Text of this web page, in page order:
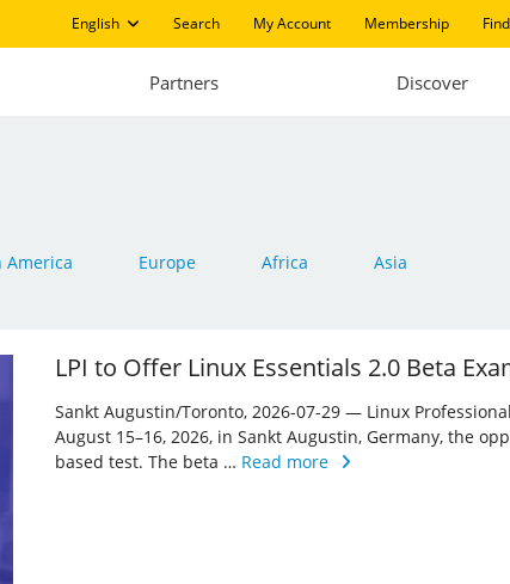
English Search My Account Membership
Partners Discover
America Europe Africa Asia
LPI to Offer Linux Essentials 2.0 Beta
Sankt Augustin/Toronto, 2026-07-29 — Linux
August 15–16, 2026, in Sankt Augustin, Germany, the
based test. The beta … Read more